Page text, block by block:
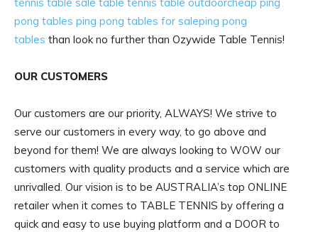
pong tables ping pong tables for saleping pong
tables than look no further than Ozywide Table Tennis!
OUR CUSTOMERS
Our customers are our priority, ALWAYS! We strive to
serve our customers in every way, to go above and
beyond for them! We are always looking to WOW our
customers with quality products and a service which are
unrivalled. Our vision is to be AUSTRALIA’s top ONLINE
retailer when it comes to TABLE TENNIS by offering a
quick and easy to use buying platform and a DOOR to